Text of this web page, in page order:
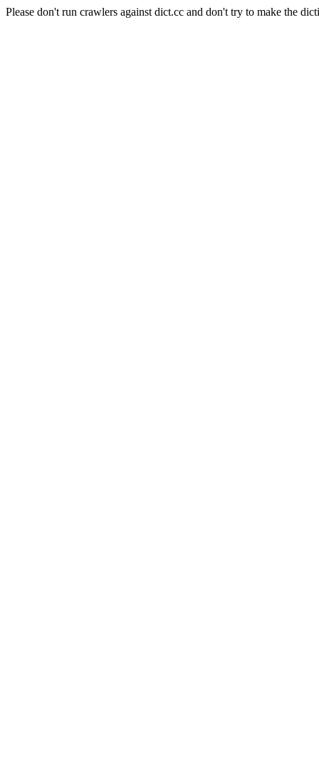
Please don't run crawlers against dict.cc and don't try to make the